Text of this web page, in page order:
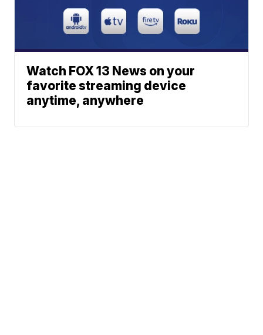
Watch FOX 13 News on your
favorite streaming device
anytime, anywhere